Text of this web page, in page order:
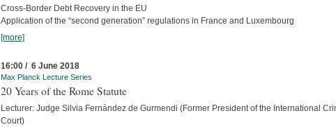
Cross-Border Debt Recovery in the EU
Application of the “second generation” regulations in France and Luxembourg
[more]
16:00 / 6 June 2018
Max Planck Lecture Series
20 Years of the Rome Statute
Lecturer: Judge Silvia Fernández de Gurmendi (Former President of the International
Court)